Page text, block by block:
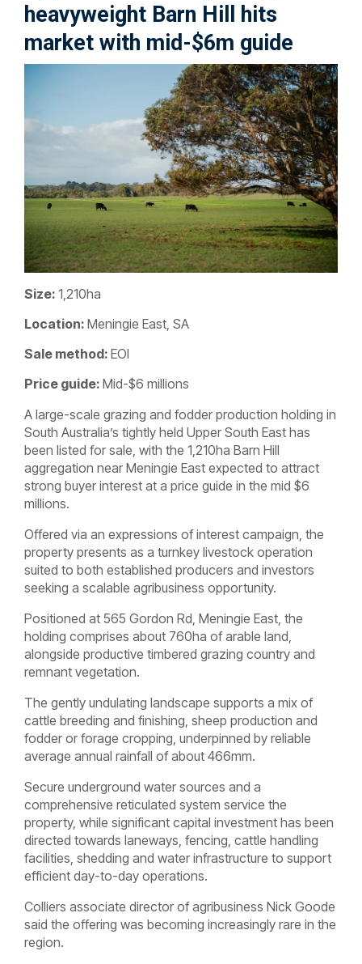
heavyweight Barn Hill hits
market with mid-$6m guide
Size: 1,210ha
Location: Meningie East, SA
Sale method: EOI
Price guide: Mid-$6 millions
A large-scale grazing and fodder production holding in
South Australia’s tightly held Upper South East has
been listed for sale, with the 1,210ha Barn Hill
aggregation near Meningie East expected to attract
strong buyer interest at a price guide in the mid $6
millions.
Offered via an expressions of interest campaign, the
property presents as a turnkey livestock operation
suited to both established producers and investors
seeking a scalable agribusiness opportunity.
Positioned at 565 Gordon Rd, Meningie East, the
holding comprises about 760ha of arable land,
alongside productive timbered grazing country and
remnant vegetation.
The gently undulating landscape supports a mix of
cattle breeding and finishing, sheep production and
fodder or forage cropping, underpinned by reliable
average annual rainfall of about 466mm.
Secure underground water sources and a
comprehensive reticulated system service the
property, while significant capital investment has been
directed towards laneways, fencing, cattle handling
facilities, shedding and water infrastructure to support
efficient day-to-day operations.
Colliers associate director of agribusiness Nick Goode
said the offering was becoming increasingly rare in the
region.